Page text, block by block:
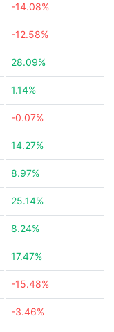
-14.08%
-12.58%
28.09%
1.14%
-0.07%
14.27%
8.97%
25.14%
8.24%
17.47%
-15.48%
-3.46%